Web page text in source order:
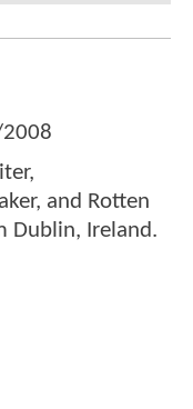
and Rotten
Dublin, Ireland.